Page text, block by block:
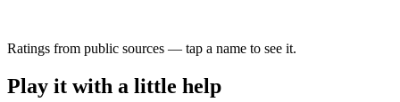
Ratings from public sources — tap a name to see it.
Play it with a little help